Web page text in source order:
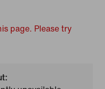
page. Please try